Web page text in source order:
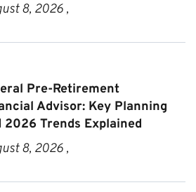
8, 2026 ,
Pre-Retirement
Advisor: Key Planning
2026 Trends Explained
8, 2026 ,